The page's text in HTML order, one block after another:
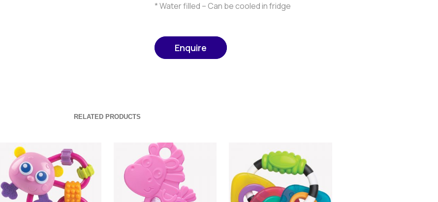
* Water filled – Can be cooled in fridge
Enquire
RELATED PRODUCTS